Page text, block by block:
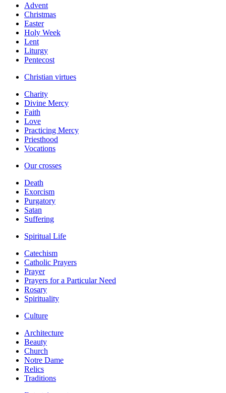
Advent
Christmas
Easter
Holy Week
Lent
Liturgy
Pentecost
Christian virtues
Charity
Divine Mercy
Faith
Love
Practicing Mercy
Priesthood
Vocations
Our crosses
Death
Exorcism
Purgatory
Satan
Suffering
Spiritual Life
Catechism
Catholic Prayers
Prayer
Prayers for a Particular Need
Rosary
Spirituality
Culture
Architecture
Beauty
Church
Notre Dame
Relics
Traditions